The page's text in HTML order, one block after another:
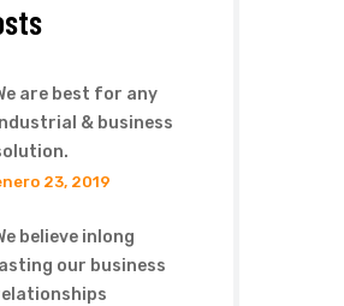
are best for any
& business
23, 2019
believe inlong
lasting our business